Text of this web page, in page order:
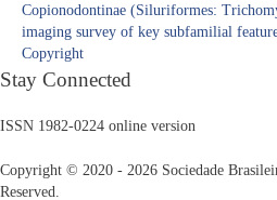
Copionodontinae (Siluriformes:
imaging survey of key subfamilial
Copyright​
Stay Connected
ISSN 1982-0224 online version
Copyright © 2020 - 2026 Sociedade
Reserved.